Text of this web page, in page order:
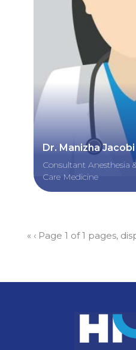
Dr. Manizha Jacobi
Consultant Anesthesia
Care Medicine
« ‹Page 1 of 1 pages,